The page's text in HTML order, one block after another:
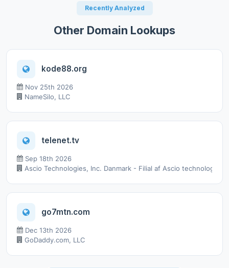
Recently Analyzed
Other Domain Lookups
kode88.org
Nov 25th 2026
NameSilo, LLC
telenet.tv
Sep 18th 2026
Ascio Technologies, Inc. Danmark - Filial af Ascio technologies,
go7mtn.com
Dec 13th 2026
GoDaddy.com, LLC